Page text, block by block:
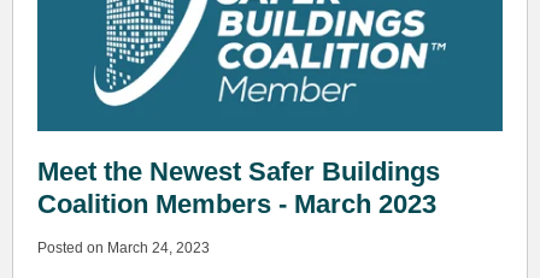
Meet the Newest Safer Buildings
Coalition Members - March 2023
Posted on March 24, 2023